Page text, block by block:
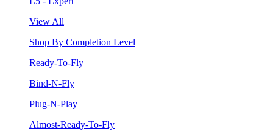
View All
Shop By Completion Level
Ready-To-Fly
Bind-N-Fly
Plug-N-Play
Almost-Ready-To-Fly